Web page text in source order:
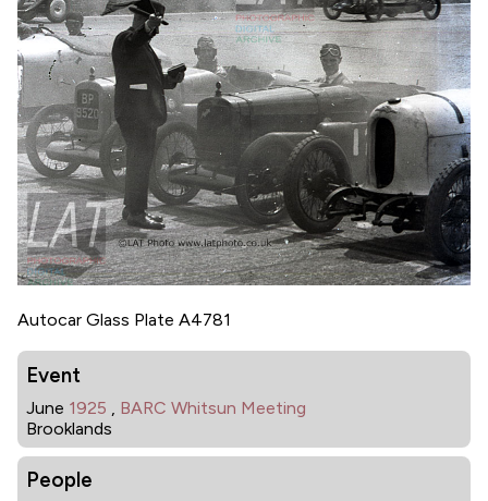
Autocar Glass Plate A4781
Event
June 1925 , BARC Whitsun Meeting
Brooklands
People